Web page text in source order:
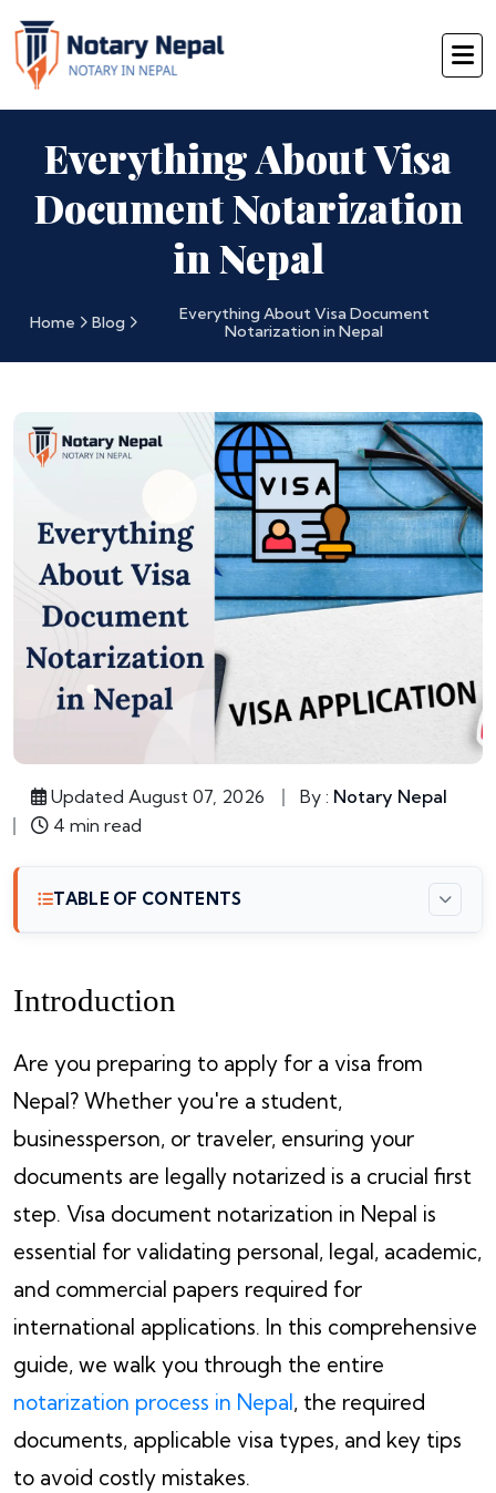
Everything About Visa
Document Notarization
in Nepal
Home Blog
Everything About Visa Document
Notarization in Nepal
Updated August 07, 2026 By : Notary Nepal
4 min read
TABLE OF CONTENTS
Introduction
Are you preparing to apply for a visa from
Nepal? Whether you're a student,
businessperson, or traveler, ensuring your
documents are legally notarized is a crucial first
step. Visa document notarization in Nepal is
essential for validating personal, legal, academic,
and commercial papers required for
international applications. In this comprehensive
guide, we walk you through the entire
notarization process in Nepal , the required
documents, applicable visa types, and key tips
to avoid costly mistakes.